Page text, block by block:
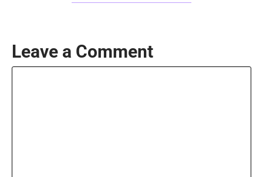
Leave a Comment